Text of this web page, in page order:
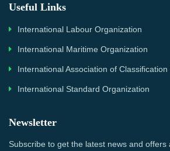
Useful Links
International Labour Organization
International Maritime Organization
International Association of Classification
International Standard Organization
Newsletter
Subscribe to get the latest news and offers